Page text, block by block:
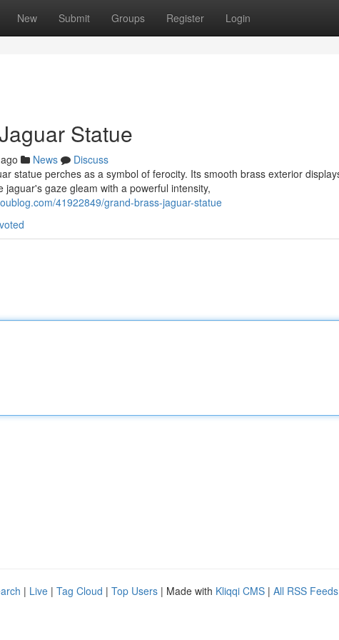
New Submit Groups Register Login
Statue
News
Discuss
statue perches as a symbol of ferocity. Its smooth brass exterior
gaze gleam with a powerful intensity,
41922849/grand-brass-jaguar-statue
| Live | Tag Cloud | Top Users | Made with Kliqqi CMS | All RSS Feeds